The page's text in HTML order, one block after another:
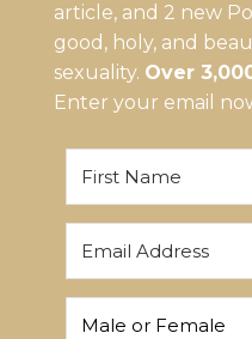
article, and 2 new
good, holy, and
sexuality. Over
Enter your email